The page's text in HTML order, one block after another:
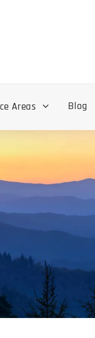
Areas Blog